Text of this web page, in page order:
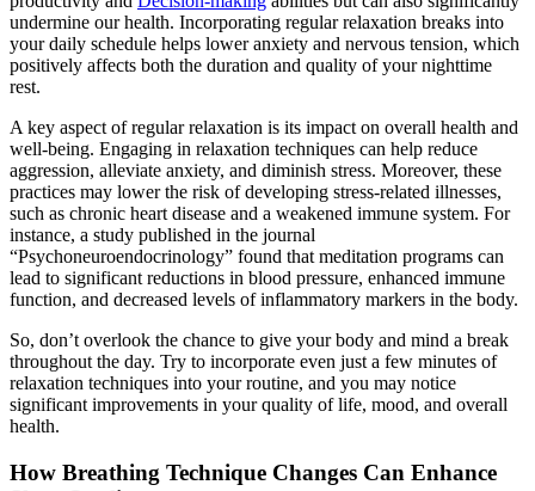
undermine our health. Incorporating regular relaxation breaks into
your daily schedule helps lower anxiety and nervous tension, which
positively affects both the duration and quality of your nighttime
rest.
A key aspect of regular relaxation is its impact on overall health and
well-being. Engaging in relaxation techniques can help reduce
aggression, alleviate anxiety, and diminish stress. Moreover, these
practices may lower the risk of developing stress-related illnesses,
such as chronic heart disease and a weakened immune system. For
instance, a study published in the journal
“Psychoneuroendocrinology” found that meditation programs can
lead to significant reductions in blood pressure, enhanced immune
function, and decreased levels of inflammatory markers in the body.
So, don’t overlook the chance to give your body and mind a break
throughout the day. Try to incorporate even just a few minutes of
relaxation techniques into your routine, and you may notice
significant improvements in your quality of life, mood, and overall
health.
How Breathing Technique Changes Can Enhance